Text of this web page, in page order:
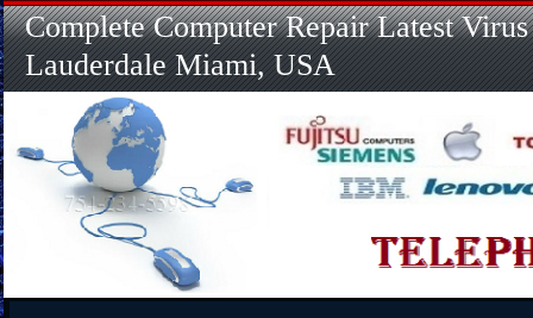
Complete Computer Repair Latest
Lauderdale Miami, USA